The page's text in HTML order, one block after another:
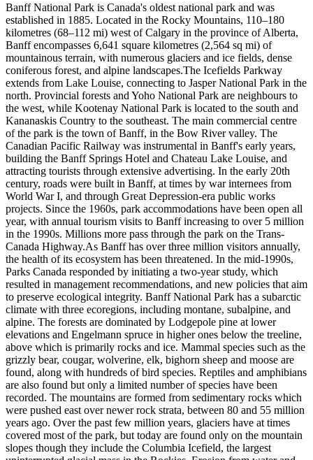
Banff National Park is Canada's oldest national park and was
established in 1885. Located in the Rocky Mountains, 110–180
kilometres (68–112 mi) west of Calgary in the province of Alberta,
Banff encompasses 6,641 square kilometres (2,564 sq mi) of
mountainous terrain, with numerous glaciers and ice fields, dense
coniferous forest, and alpine landscapes.The Icefields Parkway
extends from Lake Louise, connecting to Jasper National Park in the
north. Provincial forests and Yoho National Park are neighbours to
the west, while Kootenay National Park is located to the south and
Kananaskis Country to the southeast. The main commercial centre
of the park is the town of Banff, in the Bow River valley. The
Canadian Pacific Railway was instrumental in Banff's early years,
building the Banff Springs Hotel and Chateau Lake Louise, and
attracting tourists through extensive advertising. In the early 20th
century, roads were built in Banff, at times by war internees from
World War I, and through Great Depression-era public works
projects. Since the 1960s, park accommodations have been open all
year, with annual tourism visits to Banff increasing to over 5 million
in the 1990s. Millions more pass through the park on the Trans-
Canada Highway.As Banff has over three million visitors annually,
the health of its ecosystem has been threatened. In the mid-1990s,
Parks Canada responded by initiating a two-year study, which
resulted in management recommendations, and new policies that aim
to preserve ecological integrity. Banff National Park has a subarctic
climate with three ecoregions, including montane, subalpine, and
alpine. The forests are dominated by Lodgepole pine at lower
elevations and Engelmann spruce in higher ones below the treeline,
above which is primarily rocks and ice. Mammal species such as the
grizzly bear, cougar, wolverine, elk, bighorn sheep and moose are
found, along with hundreds of bird species. Reptiles and amphibians
are also found but only a limited number of species have been
recorded. The mountains are formed from sedimentary rocks which
were pushed east over newer rock strata, between 80 and 55 million
years ago. Over the past few million years, glaciers have at times
covered most of the park, but today are found only on the mountain
slopes though they include the Columbia Icefield, the largest